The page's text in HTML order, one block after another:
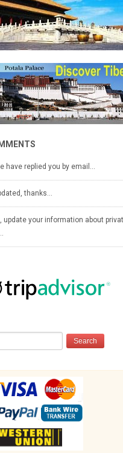
have replied you by email…
thanks…
update your information about